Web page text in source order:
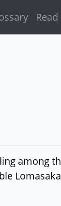
Read
among